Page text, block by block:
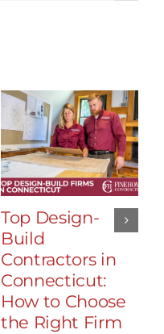
Top Design-
Build
Contractors in
Connecticut:
How to Choose
the Right Firm